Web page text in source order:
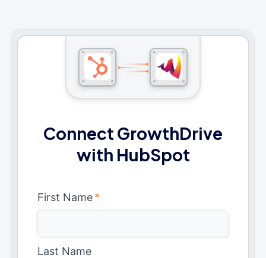
Connect GrowthDrive
with HubSpot
First Name*
Last Name